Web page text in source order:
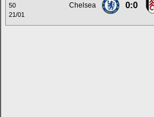
50
21/01
Chelsea 0:0